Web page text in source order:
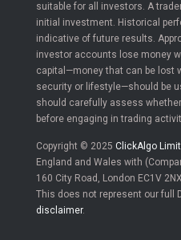
suitable for all investors. A
initial investment. Historical
indicative of future results.
investor accounts lose money
capital—money that can be lost
security or lifestyle—should be
should carefully assess
before engaging in trading
Copyright © 2025 ClickAlgo
England and Wales with
160 City Road, London EC1V
This does not represent our full
disclaimer.